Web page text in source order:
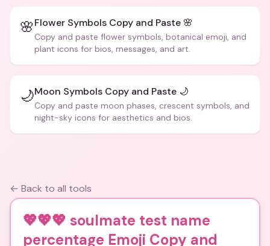
🌸Flower Symbols Copy and Paste 🌸
Copy and paste flower symbols, botanical emoji, and
plant icons for bios, messages, and art.
🌙Moon Symbols Copy and Paste 🌙
Copy and paste moon phases, crescent symbols, and
night-sky icons for aesthetics and bios.
← Back to all tools
💖💖💖 soulmate test name
percentage Emoji Copy and